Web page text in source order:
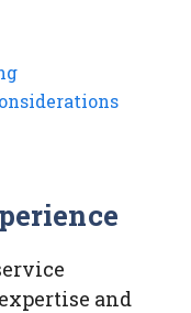
and